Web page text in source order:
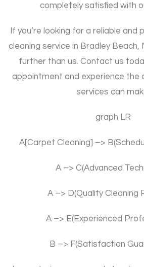
completely satisfied with
If you’re looking for a reliable
cleaning service in Bradley Beach,
further than us. Contact us
appointment and experience the
services can
graph LR
A[Carpet Cleaning] –>
A –> C(Advanced
A –> D(Quality Cleaning
A –> E(Experienced
B –> F(Satisfaction